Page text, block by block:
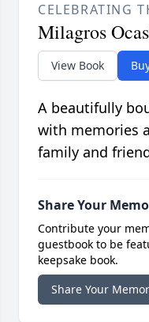
CELEBRATING
Milagros
View Book
A beautifully
with memories
family and
Share Your
Contribute your
guestbook to be
keepsake book.
Share Your